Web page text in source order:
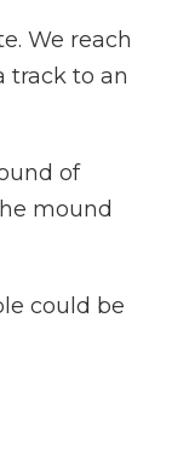
We reach
track to an
of
mound
could be